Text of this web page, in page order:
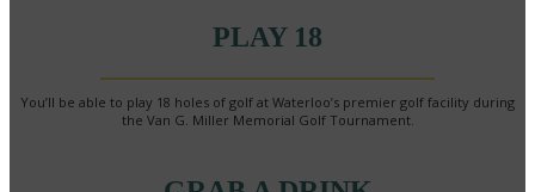
PLAY 18
You’ll be able to play 18 holes of golf at Waterloo’s premier golf facility during
the Van G. Miller Memorial Golf Tournament.